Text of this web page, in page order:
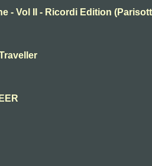
- Vol II - Ricordi Edition